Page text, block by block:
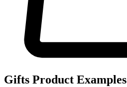
Gifts Product Examples